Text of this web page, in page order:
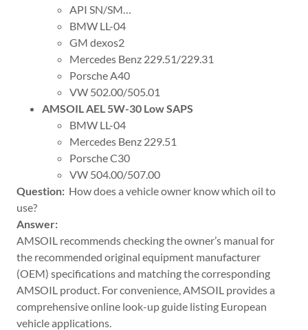
API SN/SM…
BMW LL-04
GM dexos2
Mercedes Benz 229.51/229.31
Porsche A40
VW 502.00/505.01
AMSOIL AEL 5W-30 Low SAPS
BMW LL-04
Mercedes Benz 229.51
Porsche C30
VW 504.00/507.00
Question: How does a vehicle owner know which oil to
use?
Answer:
AMSOIL recommends checking the owner’s manual for
the recommended original equipment manufacturer
(OEM) specifications and matching the corresponding
AMSOIL product. For convenience, AMSOIL provides a
comprehensive online look-up guide listing European
vehicle applications.